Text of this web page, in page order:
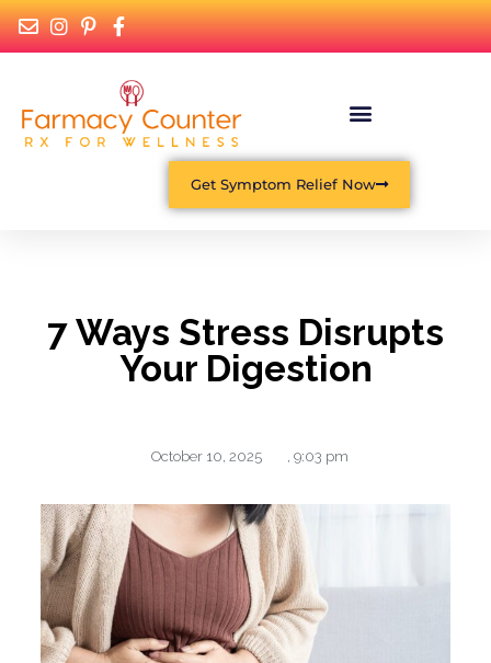
Get Symptom Relief Now
7 Ways Stress Disrupts
Your Digestion
October 10, 2025 , 9:03 pm